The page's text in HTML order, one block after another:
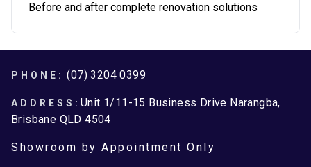
Before and after complete renovation solutions
Footer
PHONE: (07) 3204 0399
ADDRESS: Unit 1/11-15 Business Drive Narangba,
Brisbane QLD 4504
Showroom by Appointment Only